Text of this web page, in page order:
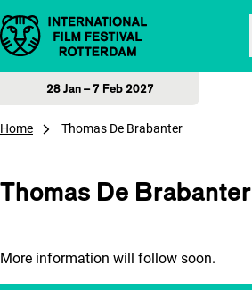
Skip to content
28 Jan – 7 Feb 2027
Home Thomas De Brabanter
Thomas De Brabanter
More information will follow soon.